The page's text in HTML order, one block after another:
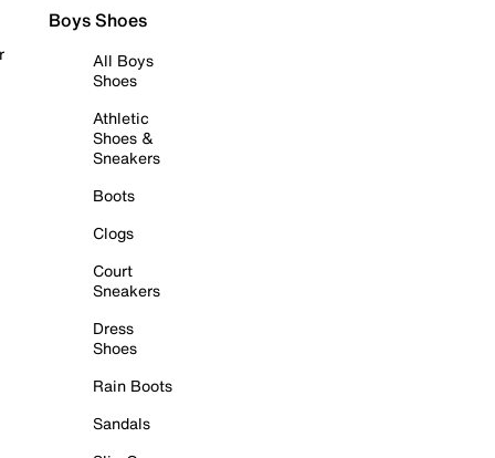
Boys Shoes
All Boys
Shoes
Athletic
Shoes &
Sneakers
Boots
Clogs
Court
Sneakers
Dress
Shoes
Rain Boots
Sandals